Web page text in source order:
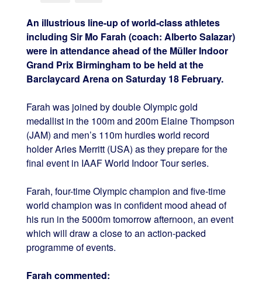
An illustrious line-up of world-class athletes
including Sir Mo Farah (coach: Alberto Salazar)
were in attendance ahead of the Müller Indoor
Grand Prix Birmingham to be held at the
Barclaycard Arena on Saturday 18 February.
Farah was joined by double Olympic gold
medallist in the 100m and 200m Elaine Thompson
(JAM) and men’s 110m hurdles world record
holder Aries Merritt (USA) as they prepare for the
final event in IAAF World Indoor Tour series.
Farah, four-time Olympic champion and five-time
world champion was in confident mood ahead of
his run in the 5000m tomorrow afternoon, an event
which will draw a close to an action-packed
programme of events.
Farah commented: